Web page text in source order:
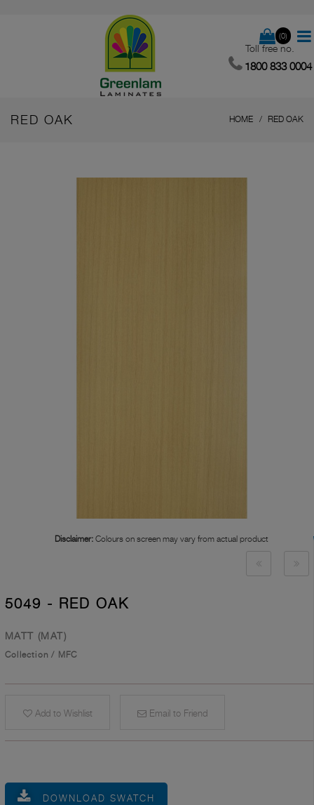
(0)
Toll free no.
1800 833 0004
RED OAK HOME RED OAK
Disclaimer: Colours on screen may vary from actual product
5049 - RED OAK
MATT (MAT)
Collection / MFC
Add to Wishlist Email to Friend
DOWNLOAD SWATCH